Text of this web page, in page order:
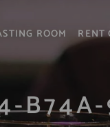
ROOM RENT